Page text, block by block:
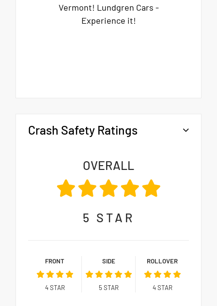
Vermont! Lundgren Cars -
Experience it!
Crash Safety Ratings
OVERALL
5 STAR
FRONT
4STAR
SIDE
5 STAR
ROLLOVER
4STAR